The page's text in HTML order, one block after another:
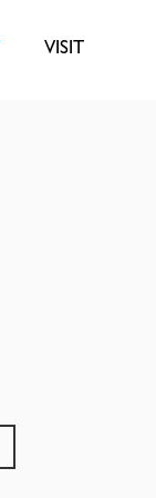
VISIT